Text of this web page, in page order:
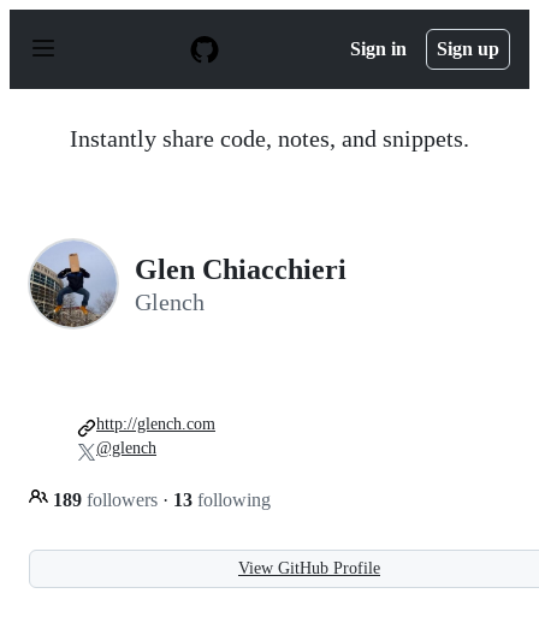
p
Sign in Sign up
Instantly share code, notes, and snippets.
Glen Chiacchieri
Glench
189 followers · 13 following
http://glench.com
@glench
View GitHub Profile